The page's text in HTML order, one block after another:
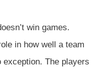
win games.
in how well a team
exception. The players